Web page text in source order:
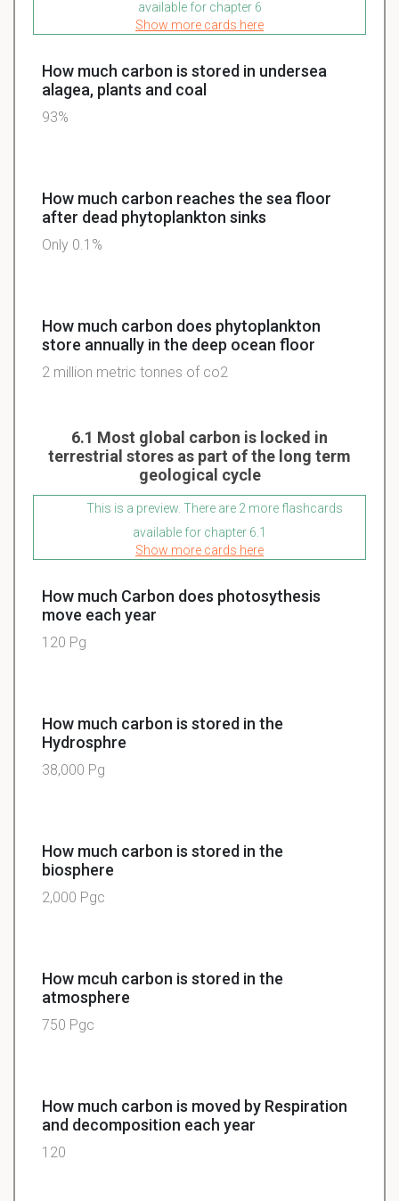
available for chapter 6
Show more cards here
How much carbon is stored in undersea
alagea, plants and coal
93%
How much carbon reaches the sea floor
after dead phytoplankton sinks
Only 0.1%
How much carbon does phytoplankton
store annually in the deep ocean floor
2 million metric tonnes of co2
6.1 Most global carbon is locked in
terrestrial stores as part of the long term
geological cycle
This is a preview. There are 2 more flashcards
available for chapter 6.1
Show more cards here
How much Carbon does photosythesis
move each year
120 Pg
How much carbon is stored in the
Hydrosphre
38,000 Pg
How much carbon is stored in the
biosphere
2,000 Pgc
How mcuh carbon is stored in the
atmosphere
750 Pgc
How much carbon is moved by Respiration
and decomposition each year
120